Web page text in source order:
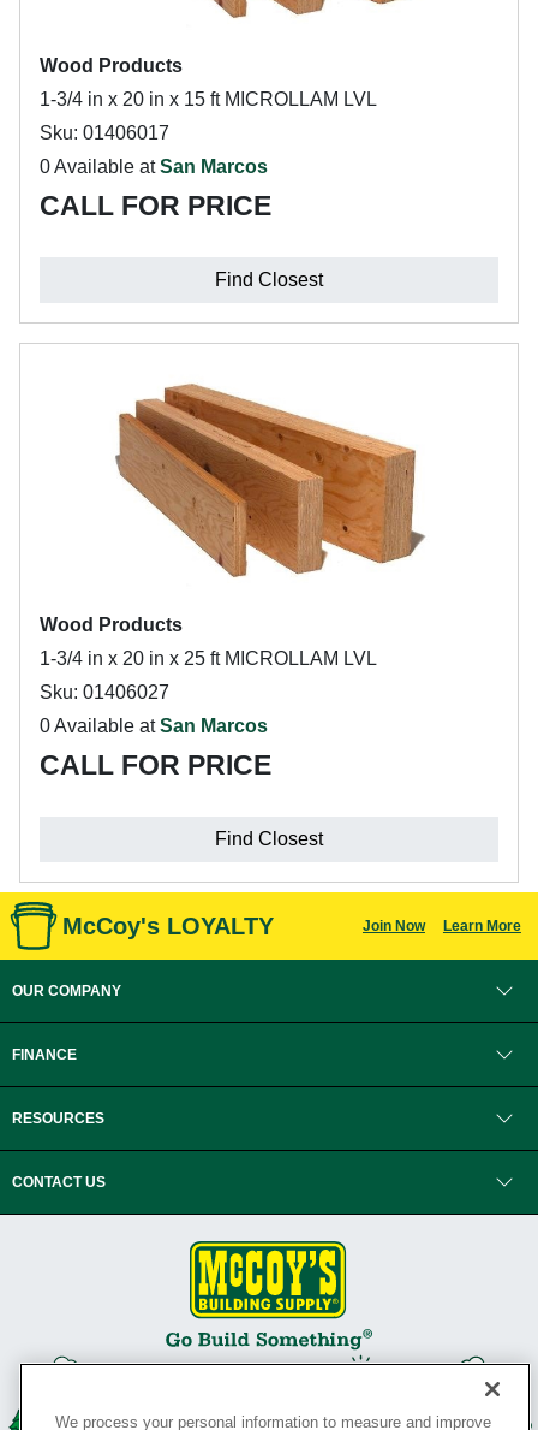
Wood Products
1-3/4 in x 20 in x 15 ft MICROLLAM LVL
Sku: 01406017
0 Available atSan Marcos
CALL FOR PRICE
Find Closest
Wood Products
1-3/4 in x 20 in x 25 ft MICROLLAM LVL
Sku: 01406027
0 Available atSan Marcos
CALL FOR PRICE
Find Closest
McCoy's LOYALTY Join Now Learn More
OUR COMPANY
FINANCE
RESOURCES
CONTACT US
We process your personal information to measure and improve